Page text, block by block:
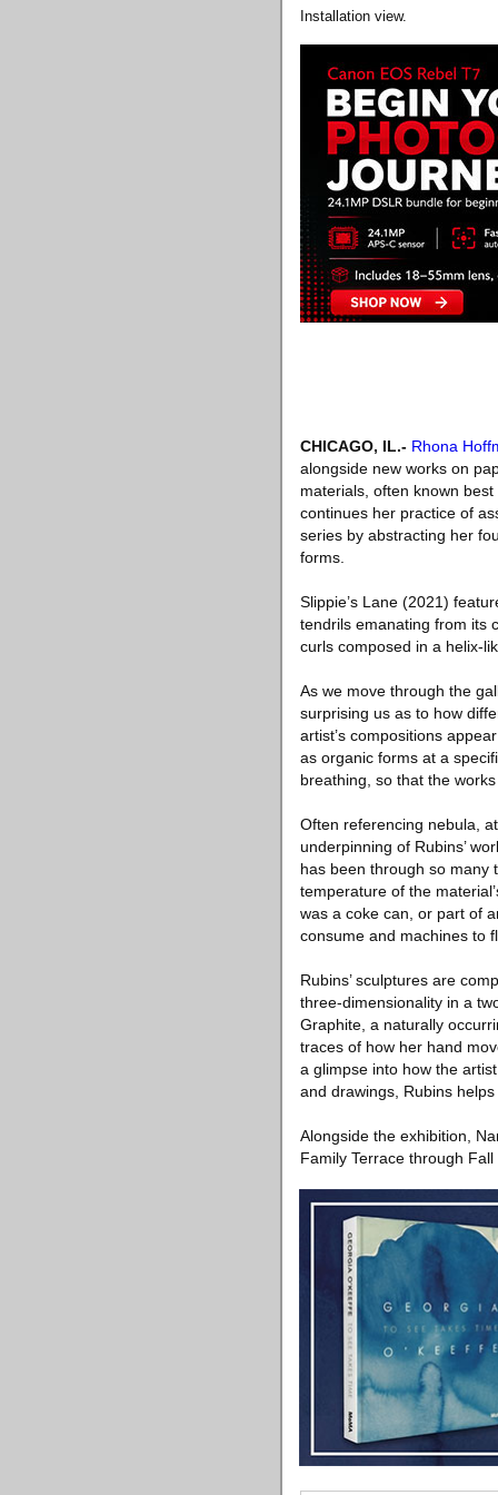
Installation view.
CHICAGO, IL.- Rhona
alongside new works on
materials, often known
continues her practice of
series by abstracting her
forms.
Slippie’s Lane (2021)
tendrils emanating from its
curls composed in a helix-
As we move through the
surprising us as to how
artist’s compositions
as organic forms at a
breathing, so that the
Often referencing nebula,
underpinning of Rubins’
has been through so
temperature of the
was a coke can, or part of
consume and machines to
Rubins’ sculptures are
three-dimensionality in a
Graphite, a naturally
traces of how her hand
a glimpse into how the
and drawings, Rubins
Alongside the exhibition,
Family Terrace through Fall